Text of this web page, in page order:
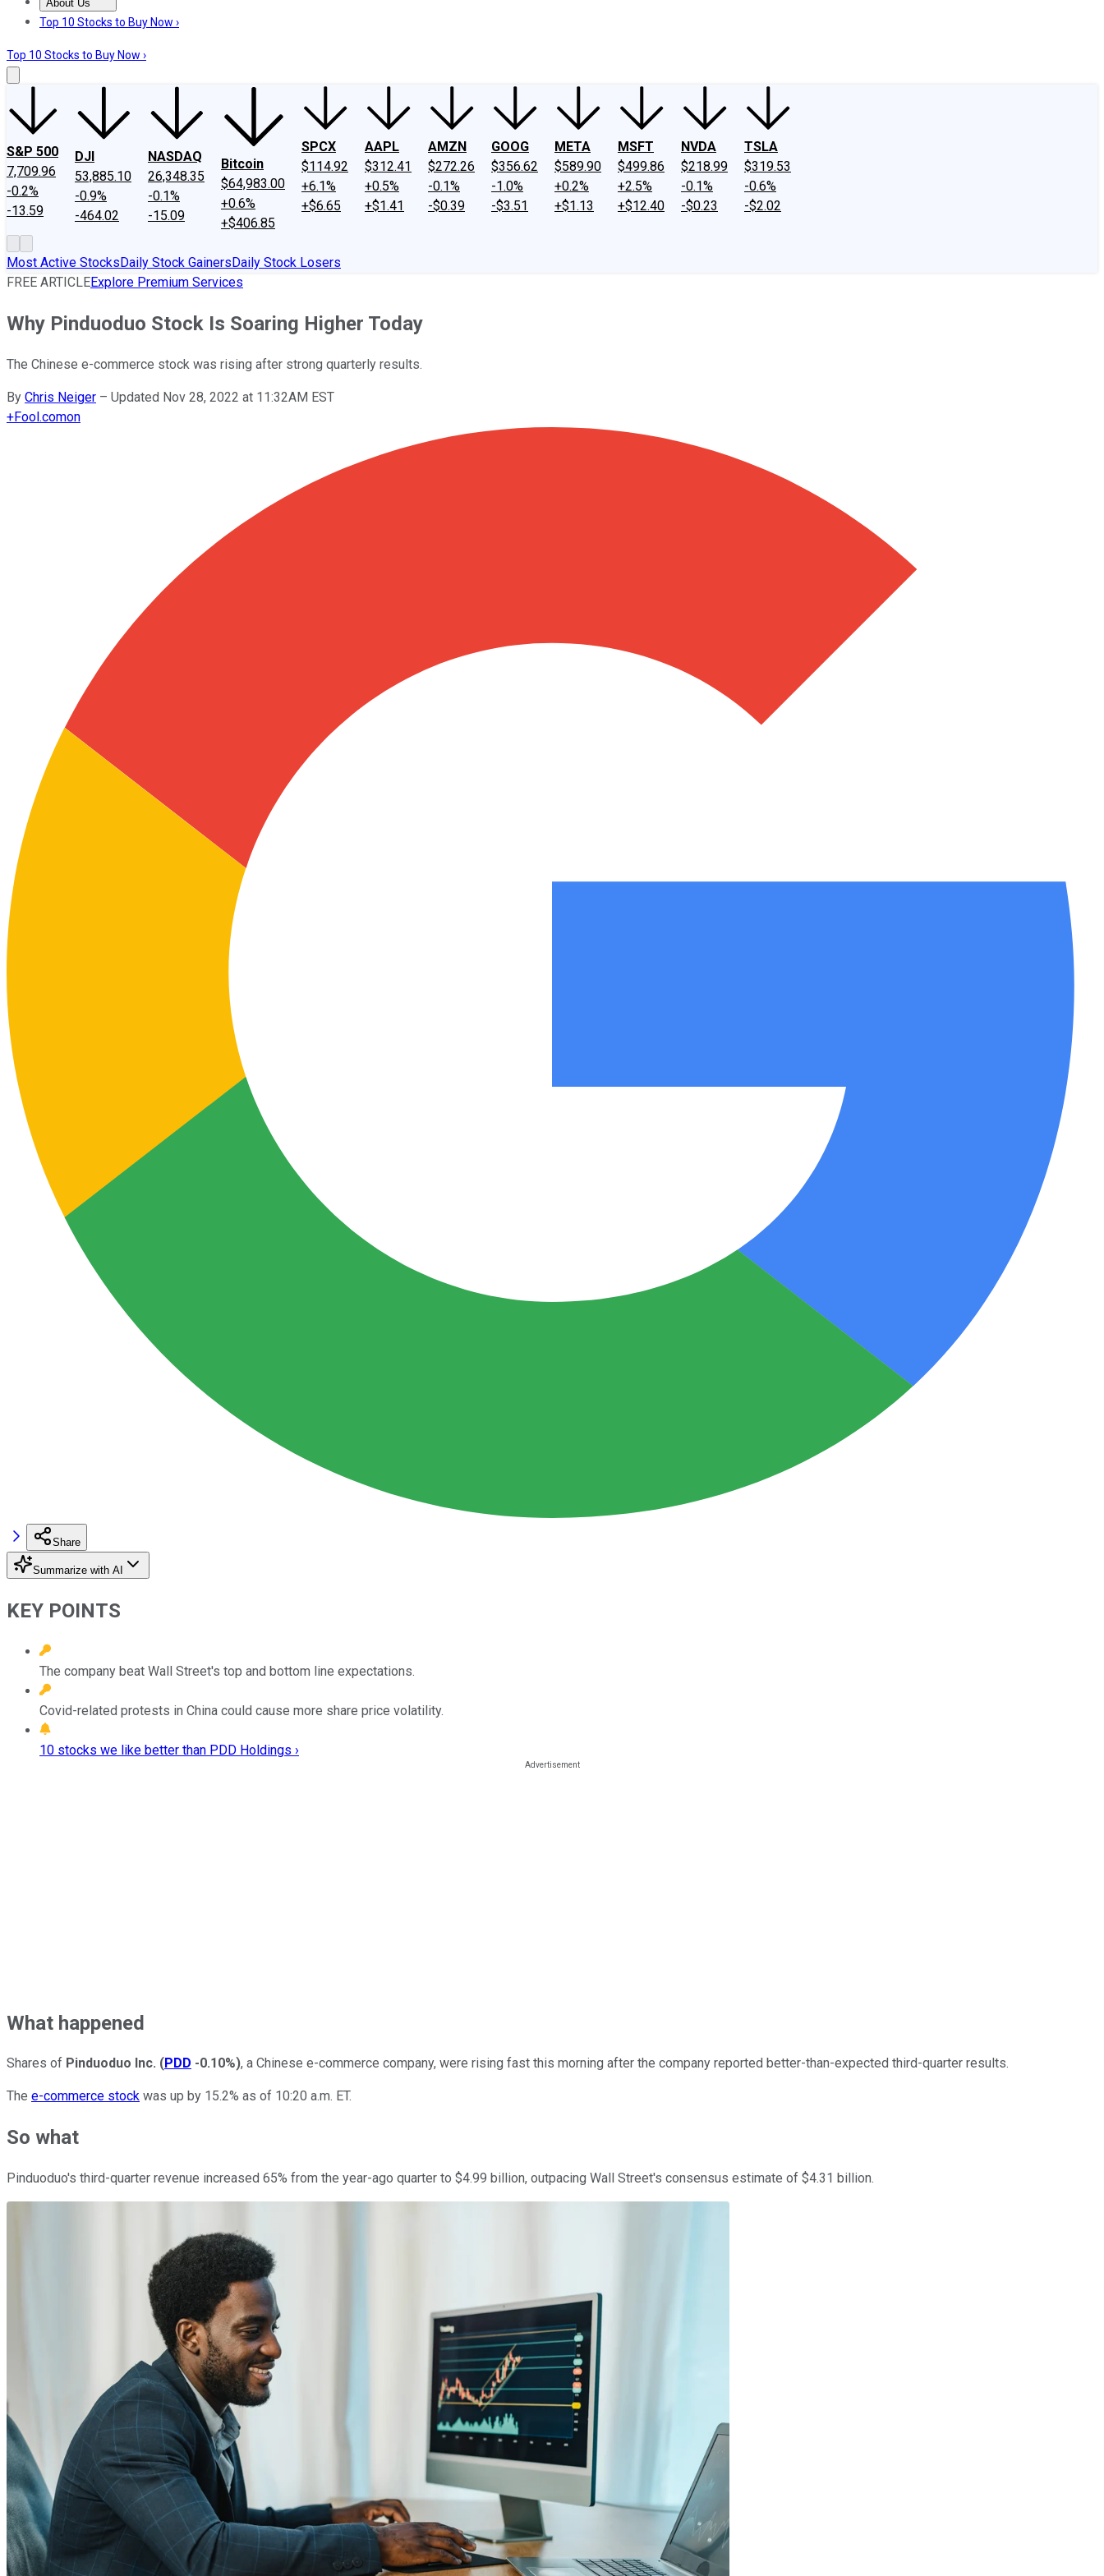
About Us
About UsContact UsInvesting Philosophy
Top 10 Stocks to Buy Now ›
Top 10 Stocks to Buy Now ›
S&P 500
7,709.96
-0.2%
-13.59
DJI
53,885.10
-0.9%
-464.02
NASDAQ
26,348.35
-0.1%
-15.09
Bitcoin
$64,983.00
+0.6%
+$406.85
SPCX
$114.92
+6.1%
+$6.65
AAPL
$312.41
+0.5%
+$1.41
AMZN
$272.26
-0.1%
-$0.39
GOOG
$356.62
-1.0%
-$3.51
META
$589.90
+0.2%
+$1.13
MSFT
$499.86
+2.5%
+$12.40
NVDA
$218.99
-0.1%
-$0.23
TSLA
$319.53
-0.6%
-$2.02
Most Active StocksDaily Stock GainersDaily Stock Losers
FREE ARTICLEExplore Premium Services
Why Pinduoduo Stock Is Soaring Higher Today
The Chinese e-commerce stock was rising after strong quarterly results.
By Chris Neiger – Updated Nov 28, 2022 at 11:32AM EST
+Fool.comon
Share
Summarize with AI
KEY POINTS
The company beat Wall Street's top and bottom line expectations.
Covid-related protests in China could cause more share price volatility.
10 stocks we like better than PDD Holdings ›
What happened
Shares of Pinduoduo Inc. (PDD -0.10%), a Chinese e-commerce company, were rising fast this morning after the company reported better-than-expected third-quarter results.
The e-commerce stock was up by 15.2% as of 10:20 a.m. ET.
So what
Pinduoduo's third-quarter revenue increased 65% from the year-ago quarter to $4.99 billion, outpacing Wall Street's consensus estimate of $4.31 billion.